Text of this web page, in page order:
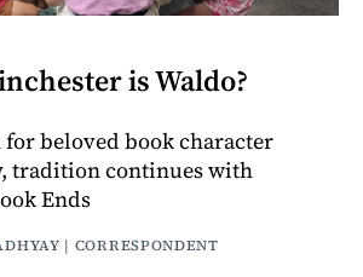
is Waldo?
beloved book character
tradition continues with
Ends
| CORRESPONDENT